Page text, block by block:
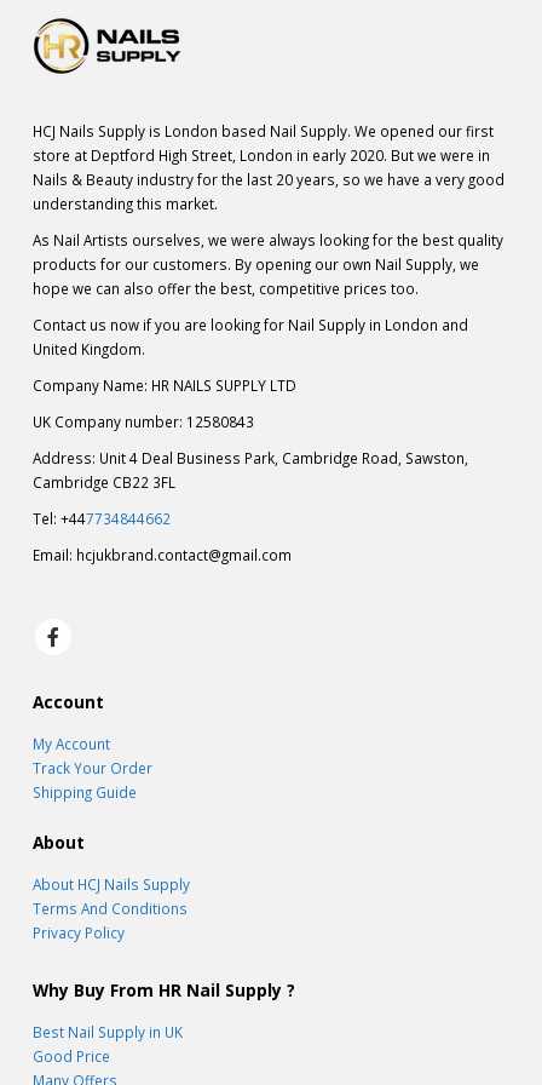
HCJ Nails Supply is London based Nail Supply. We opened our first
store at Deptford High Street, London in early 2020. But we were in
Nails & Beauty industry for the last 20 years, so we have a very good
understanding this market.
As Nail Artists ourselves, we were always looking for the best quality
products for our customers. By opening our own Nail Supply, we
hope we can also offer the best, competitive prices too.
Contact us now if you are looking for Nail Supply in London and
United Kingdom.
Company Name: HR NAILS SUPPLY LTD
UK Company number: 12580843
Address: Unit 4 Deal Business Park, Cambridge Road, Sawston,
Cambridge CB22 3FL
Tel: +447734844662
Email: hcjukbrand.contact@gmail.com
Account
My Account
Track Your Order
Shipping Guide
About
About HCJ Nails Supply
Terms And Conditions
Privacy Policy
Why Buy From HR Nail Supply ?
Best Nail Supply in UK
Good Price
Many Offers